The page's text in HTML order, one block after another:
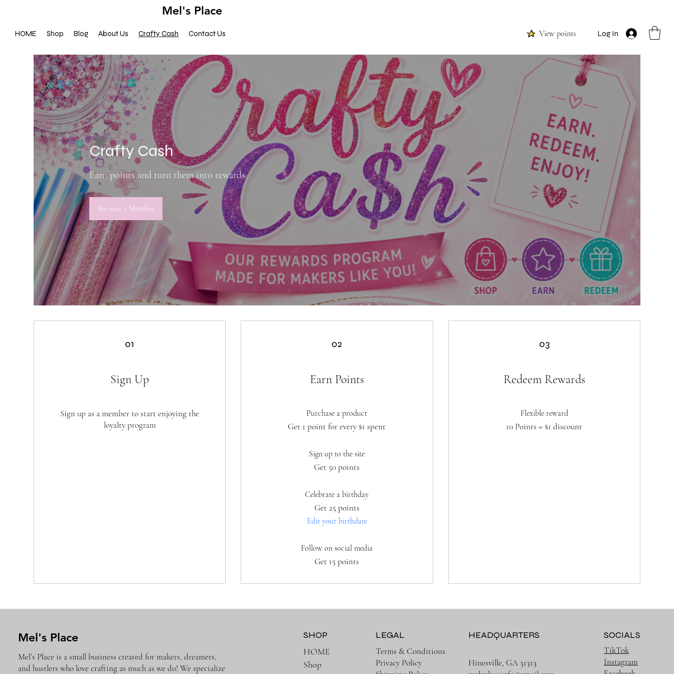
Mel's Place
View points
HOME Shop Blog About Us Crafty Cash Contact Us Log In
Crafty Cash
Earn points and turn them into rewards
Become a Member
01
Sign Up
Sign up as a member to start enjoying the
loyalty program
02
Earn Points
Purchase a product
Get 1 point for every $1 spent
Sign up to the site
Get 50 points
Celebrate a birthday
Get 25 points
Edit your birthdate
Follow on social media
Get 15 points
03
Redeem Rewards
Flexible reward
10 Points = $1 discount
Mel's Place
Mel’s Place is a small business created for makers, dreamers,
and hustlers who love crafting as much as we do! We specialize
SHOP
HOME
Shop
LEGAL
Terms & Conditions
Privacy Policy
HEADQUARTERS
Hinesville, GA 31313
SOCIALS
TikTok
Instagram